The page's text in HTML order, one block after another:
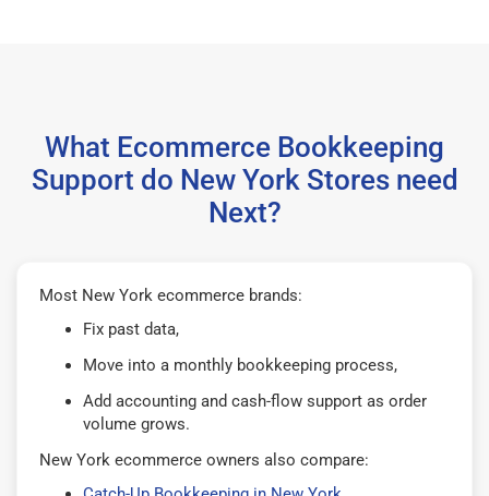
What Ecommerce Bookkeeping
Support do New York Stores need
Next?
Most New York ecommerce brands:
Fix past data,
Move into a monthly bookkeeping process,
Add accounting and cash-flow support as order
volume grows.
New York ecommerce owners also compare: